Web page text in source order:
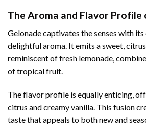
The Aroma and Flavor Profile
Gelonade captivates the senses with
delightful aroma. It emits a sweet,
reminiscent of fresh lemonade,
of tropical fruit.
The flavor profile is equally enticing,
citrus and creamy vanilla. This fusion
taste that appeals to both new and